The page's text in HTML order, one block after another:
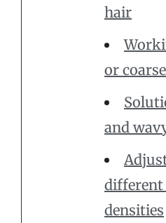
hair
or
and
different
densities